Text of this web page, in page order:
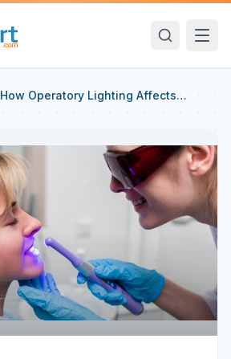
How Operatory Lighting Affects